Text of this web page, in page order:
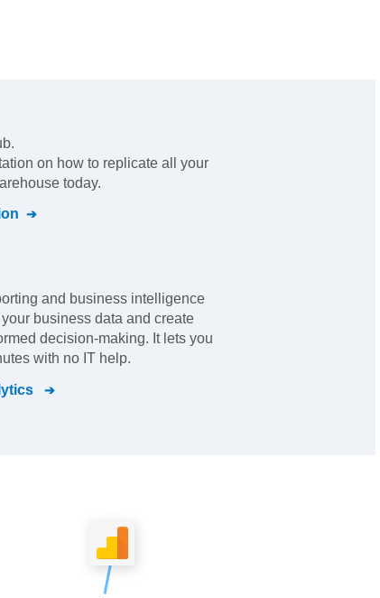
.
on how to replicate all your
today.
and business intelligence
business data and create
decision-making. It lets you
with no IT help.